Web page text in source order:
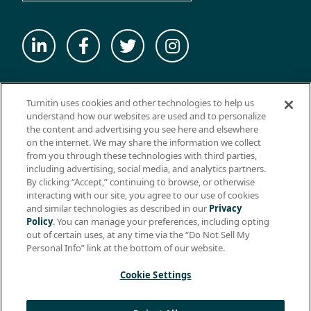
WEBSITE TERMS OF USE
WEBSITE PRIVACY POLICY
PRODUCT PRIVACY POLICY
DO NOT SELL MY PERSONAL INFO
EULA
BIOMETRIC CONSENT
HELP CENTER
Turnitin uses cookies and other technologies to help us
understand how our websites are used and to personalize
the content and advertising you see here and elsewhere
on the internet. We may share the information we collect
from you through these technologies with third parties,
including advertising, social media, and analytics partners.
By clicking “Accept,” continuing to browse, or otherwise
interacting with our site, you agree to our use of cookies
and similar technologies as described in our Privacy
Policy. You can manage your preferences, including opting
out of certain uses, at any time via the “Do Not Sell My
Personal Info” link at the bottom of our website.
Cookie Settings